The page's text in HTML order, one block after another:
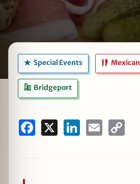
Special Events Mexican
Bridgeport
Facebook LinkedInEmail